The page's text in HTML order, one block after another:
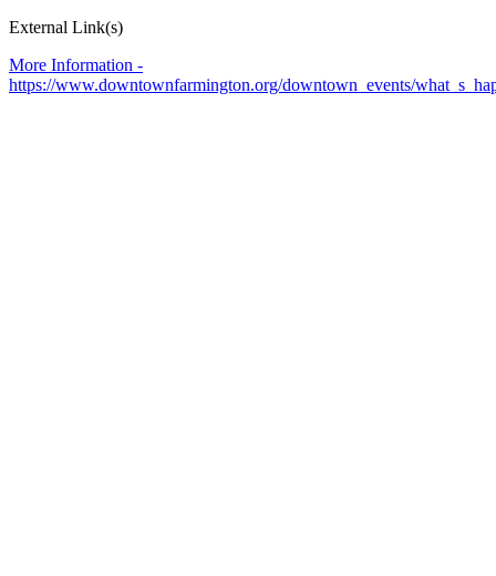
External Link(s)
More Information -
https://www.downtownfarmington.org/downtown_events/